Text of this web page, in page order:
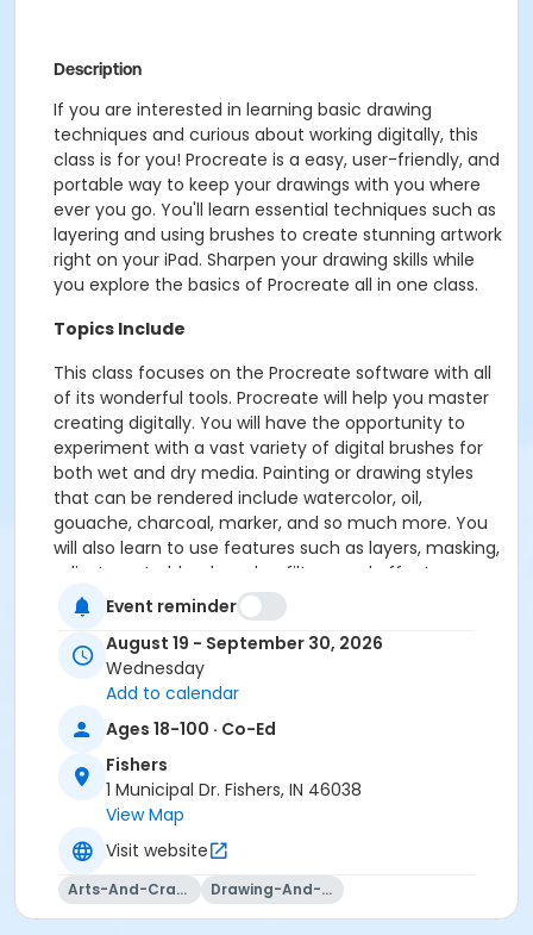
Description
If you are interested in learning basic drawing
techniques and curious about working digitally, this
class is for you! Procreate is a easy, user-friendly, and
portable way to keep your drawings with you where
ever you go. You'll learn essential techniques such as
layering and using brushes to create stunning artwork
right on your iPad. Sharpen your drawing skills while
you explore the basics of Procreate all in one class.
Topics Include
This class focuses on the Procreate software with all
of its wonderful tools. Procreate will help you master
creating digitally. You will have the opportunity to
experiment with a vast variety of digital brushes for
both wet and dry media. Painting or drawing styles
that can be rendered include watercolor, oil,
gouache, charcoal, marker, and so much more. You
will also learn to use features such as layers, masking,
adjustments, blend modes, filters, and effects.
Experience all the tools you need to bring your digital
art to life.
Please click here to see the class supply list.
Event reminder
August 19 - September 30, 2026
Wednesday
Add to calendar
Ages 18-100 · Co-Ed
Fishers
1 Municipal Dr. Fishers, IN 46038
View Map
Visit website
Arts-And-Crafts Drawing-And-Drafting